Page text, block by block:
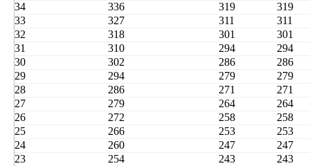
34
336 319
319
33
327 311
311
32
318 301
301
31
310 294
294
30
302 286
286
29
294 279
279
28
286 271
271
27
279 264
264
26
272 258
258
25
266 253
253
24
260 247
247
23
254 243
243